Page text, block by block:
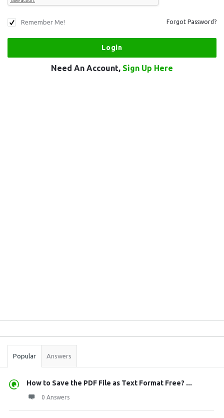
Remember Me! Forgot Password?
Need An Account, Sign Up Here
Stats
Popular Answers
How to Save the PDF File as Text Format Free? ...
0 Answers